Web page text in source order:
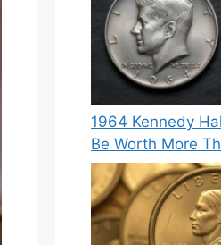
1964 Kennedy
Be Worth More